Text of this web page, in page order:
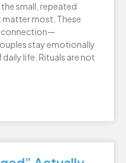
small, repeated
most. These
connection—
stay emotionally
life. Rituals are not